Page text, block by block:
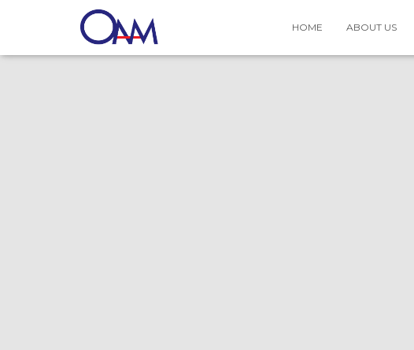
HOME ABOUT US
Contact Us